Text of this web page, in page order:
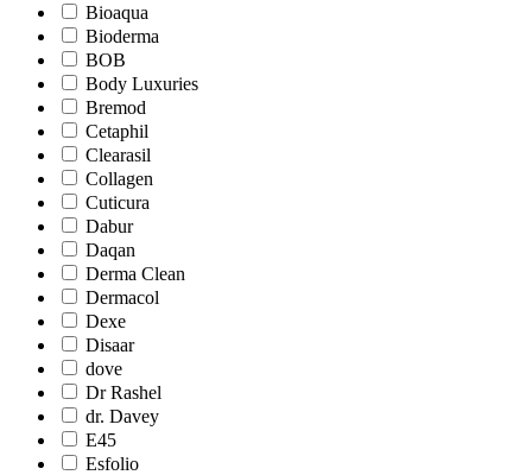
Bioaqua
Bioderma
BOB
Body Luxuries
Bremod
Cetaphil
Clearasil
Collagen
Cuticura
Dabur
Daqan
Derma Clean
Dermacol
Dexe
Disaar
dove
Dr Rashel
dr. Davey
E45
Esfolio